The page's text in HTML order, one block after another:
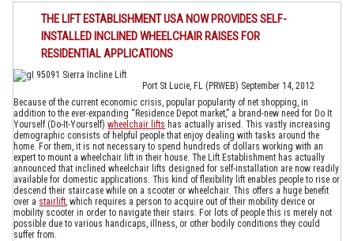
THE LIFT ESTABLISHMENT USA NOW PROVIDES SELF-
INSTALLED INCLINED WHEELCHAIR RAISES FOR
RESIDENTIAL APPLICATIONS
Port St Lucie, FL (PRWEB) September 14, 2012
Because of the current economic crisis, popular popularity of net shopping, in
addition to the ever-expanding “Residence Depot market,” a brand-new need for Do It
Yourself (Do-It-Yourself)wheelchair lifts has actually arised. This vastly increasing
demographic consists of helpful people that enjoy dealing with tasks around the
home. For them, it is not necessary to spend hundreds of dollars working with an
expert to mount a wheelchair lift in their house. The Lift Establishment has actually
announced that inclined wheelchair lifts designed for self-installation are now readily
available for domestic applications. This kind of flexibility lift enables people to rise or
descend their staircase while on a scooter or wheelchair. This offers a huge benefit
over a stairlift , which requires a person to acquire out of their mobility device or
mobility scooter in order to navigate their stairs. For lots of people this is merely not
possible due to various handicaps, illness, or other bodily conditions they could
suffer from.